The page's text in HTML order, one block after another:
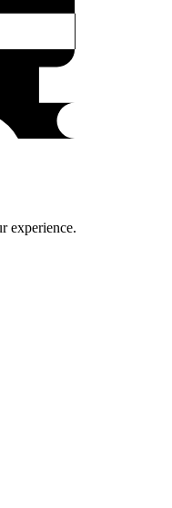
experience.